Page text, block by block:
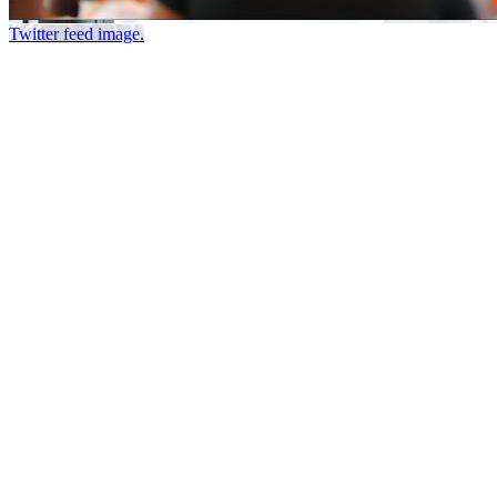
Twitter feed image.